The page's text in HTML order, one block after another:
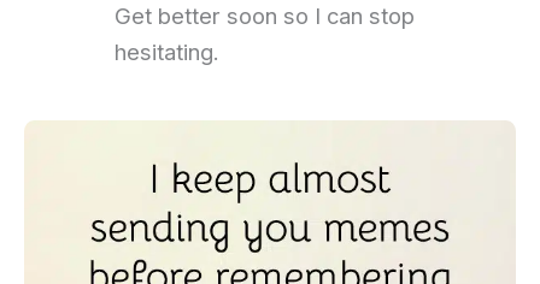
Get better soon so I can stop
hesitating.